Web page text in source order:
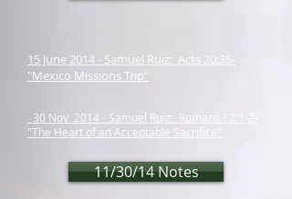
15 June 2014 - Samuel Ruiz: Acts 20:35-
"Mexico Missions Trip"
30 Nov 2014 - Samuel Ruiz: Romans 12:1-2-
"The Heart of an Acceptable Sacrifice"
11/30/14 Notes